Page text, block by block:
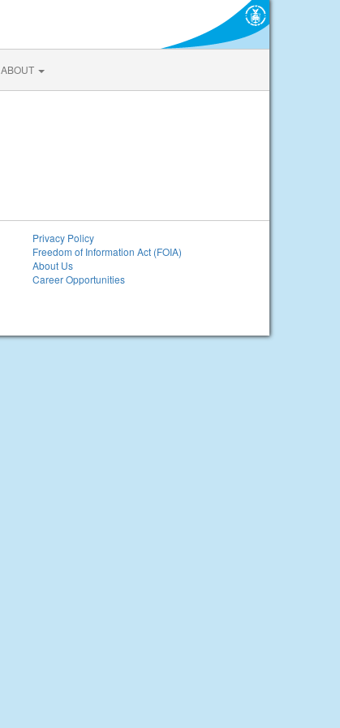
ABOUT
Privacy Policy
Freedom of Information Act (FOIA)
About Us
Career Opportunities